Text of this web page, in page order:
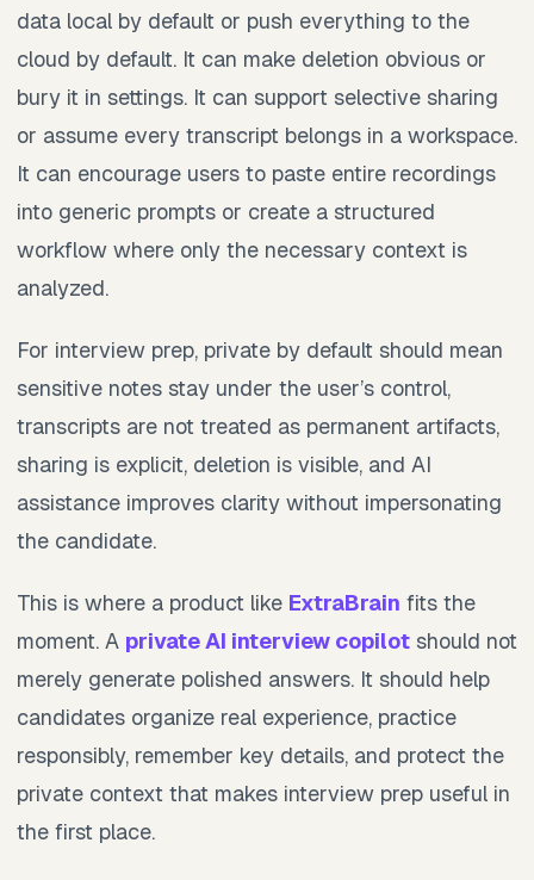
data local by default or push everything to the
cloud by default. It can make deletion obvious or
bury it in settings. It can support selective sharing
or assume every transcript belongs in a workspace.
It can encourage users to paste entire recordings
into generic prompts or create a structured
workflow where only the necessary context is
analyzed.
For interview prep, private by default should mean
sensitive notes stay under the user’s control,
transcripts are not treated as permanent artifacts,
sharing is explicit, deletion is visible, and AI
assistance improves clarity without impersonating
the candidate.
This is where a product like ExtraBrain fits the
moment. A private AI interview copilot should not
merely generate polished answers. It should help
candidates organize real experience, practice
responsibly, remember key details, and protect the
private context that makes interview prep useful in
the first place.